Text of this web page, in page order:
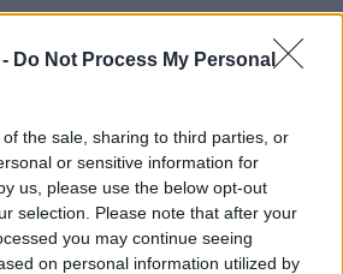
Do Not Process My Personal
the sale, sharing to third parties, or
or sensitive information for
us, please use the below opt-out
selection. Please note that after your
you may continue seeing
on personal information utilized by
2026: 12 must-see comedy shows
EP ‘Beautiful Chaos’: ‘It’s raw, bold, gritty
It’s a darker side of us’